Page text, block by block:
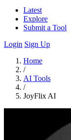
Latest
Explore
Submit a Tool
Login Sign Up
Home
/
AI Tools
/
JoyFlix AI